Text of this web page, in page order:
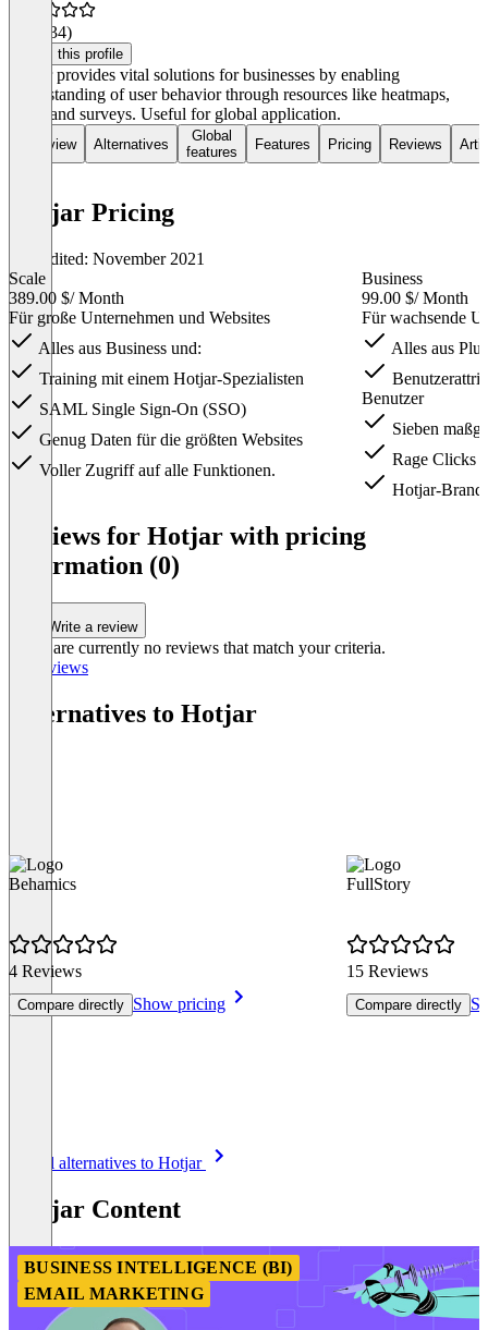
(134)
Claim this profile
Hotjar provides vital solutions for businesses by enabling
understanding of user behavior through resources like heatmaps,
polls, and surveys. Useful for global application.
Overview Alternatives
Global
features
Features Pricing Reviews
Hotjar Pricing
Last edited: November 2021
Scale
389.00 $/ Month
Für große Unternehmen und Websites
Alles aus Business und:
Training mit einem Hotjar-Spezialisten
SAML Single Sign-On (SSO)
Genug Daten für die größten Websites
Voller Zugriff auf alle Funktionen.
Business
99.00 $/ Month
Für wachsende
Alles aus
Benutzer
Sieben
Rage Clicks
Hotjar-
Reviews for Hotjar with pricing
information (0)
Write a review
There are currently no reviews that match your criteria.
All reviews
Alternatives to Hotjar
Behamics
4 Reviews
Compare directly Show pricing
FullStory
15 Reviews
Compare directly
See all alternatives to Hotjar
Hotjar Content
BUSINESS INTELLIGENCE (BI)
EMAIL MARKETING